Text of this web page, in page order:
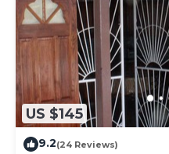
US $145
9.2(24 Reviews)